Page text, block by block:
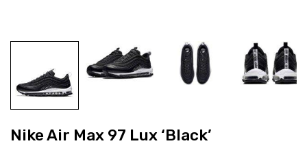
Nike Air Max 97 Lux ‘Black’